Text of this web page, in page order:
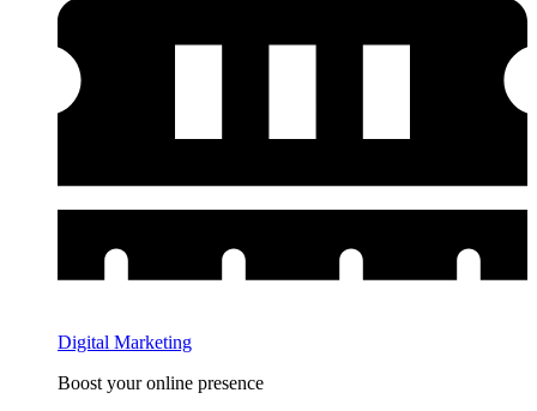
Digital Marketing
Boost your online presence